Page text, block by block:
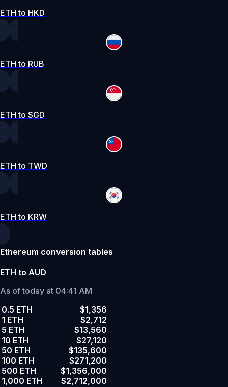
ETH to HKD
ETH to RUB
ETH to SGD
ETH to TWD
ETH to KRW
Ethereum conversion tables
ETH to AUD
As of today at 04:41 AM
0.5 ETH
$1,356
1 ETH
$2,712
5 ETH
$13,560
10 ETH
$27,120
50 ETH
$135,600
100 ETH
$271,200
500 ETH
$1,356,000
1,000 ETH
$2,712,000